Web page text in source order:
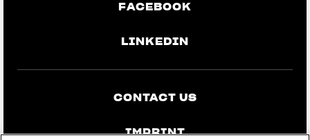
FACEBOOK
LINKEDIN
CONTACT US
IMPRINT